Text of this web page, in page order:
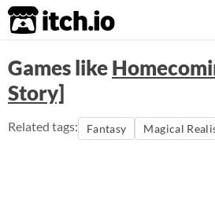
itch.io
Games like
Story]
Related tags: Fantasy Magical